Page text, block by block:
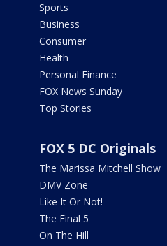
Sports
Business
Consumer
Health
Personal Finance
FOX News Sunday
Top Stories
FOX 5 DC Originals
The Marissa Mitchell Show
DMV Zone
Like It Or Not!
The Final 5
On The Hill